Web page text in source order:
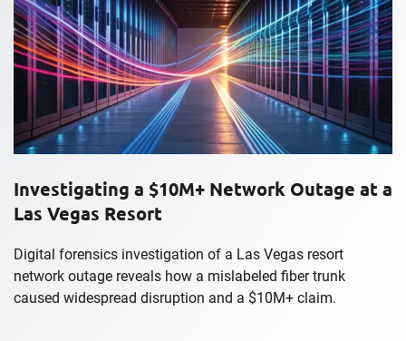
Investigating a $10M+ Network Outage at a
Las Vegas Resort
Digital forensics investigation of a Las Vegas resort
network outage reveals how a mislabeled fiber trunk
caused widespread disruption and a $10M+ claim.